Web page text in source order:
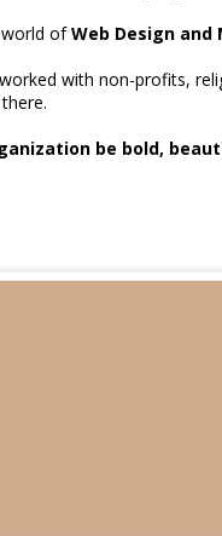
world ofWeb Design and
with non-profits,
be bold,